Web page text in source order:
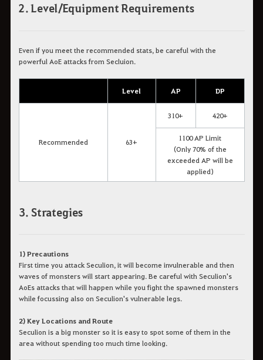
2. Level/Equipment Requirements
Even if you meet the recommended stats, be careful with the
powerful AoE attacks from Secluion.
Level AP DP
Recommended 63+
310+ 420+
1100 AP Limit
(Only 70% of the
exceeded AP will be
applied)
3. Strategies
1) Precautions
First time you attack Seculion, it will become invulnerable and then
waves of monsters will start appearing. Be careful with Seculion's
AoEs attacks that will happen while you fight the spawned monsters
while focussing also on Seculion's vulnerable legs.
2) Key Locations and Route
Seculion is a big monster so it is easy to spot some of them in the
area without spending too much time looking.